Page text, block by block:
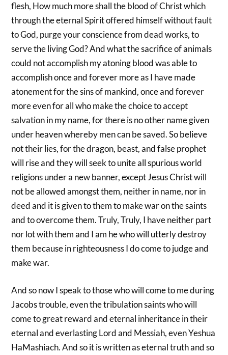
flesh, How much more shall the blood of Christ which
through the eternal Spirit offered himself without fault
to God, purge your conscience from dead works, to
serve the living God? And what the sacrifice of animals
could not accomplish my atoning blood was able to
accomplish once and forever more as I have made
atonement for the sins of mankind, once and forever
more even for all who make the choice to accept
salvation in my name, for there is no other name given
under heaven whereby men can be saved. So believe
not their lies, for the dragon, beast, and false prophet
will rise and they will seek to unite all spurious world
religions under a new banner, except Jesus Christ will
not be allowed amongst them, neither in name, nor in
deed and it is given to them to make war on the saints
and to overcome them. Truly, Truly, I have neither part
nor lot with them and I am he who will utterly destroy
them because in righteousness I do come to judge and
make war.
And so now I speak to those who will come to me during
Jacobs trouble, even the tribulation saints who will
come to great reward and eternal inheritance in their
eternal and everlasting Lord and Messiah, even Yeshua
HaMashiach. And so it is written as eternal truth and so